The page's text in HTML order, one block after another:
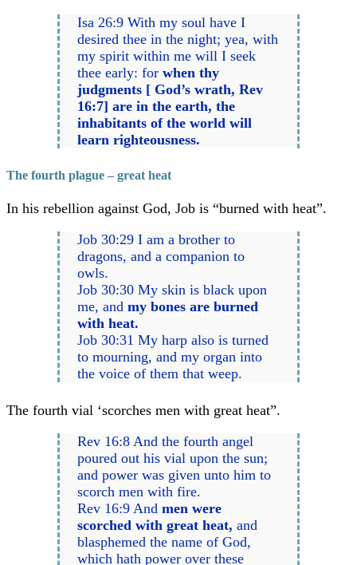
Isa 26:9 With my soul have I
desired thee in the night; yea, with
my spirit within me will I seek
thee early: forwhen thy
judgments [ God’s wrath, Rev
16:7] are in the earth, the
inhabitants of the world will
learn righteousness.
The fourth plague – great heat
In his rebellion against God, Job is “burned with heat”.
Job 30:29 I am a brother to
dragons, and a companion to
owls.
Job 30:30 My skin is black upon
me, andmy bones are burned
with heat.
Job 30:31 My harp also is turned
to mourning, and my organ into
the voice of them that weep.
The fourth vial ‘scorches men with great heat”.
Rev 16:8 And the fourth angel
poured out his vial upon the sun;
and power was given unto him to
scorch men with fire.
Rev 16:9 Andmen were
scorched with great heat, and
blasphemed the name of God,
which hath power over these